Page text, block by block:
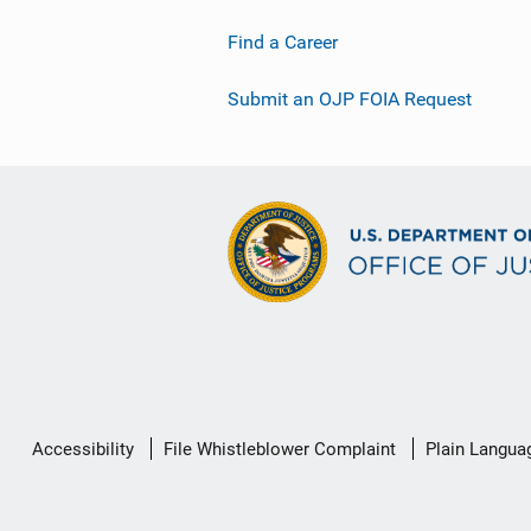
Find a Career
Submit an OJP FOIA Request
Secondary
Accessibility File Whistleblower Complaint Plain